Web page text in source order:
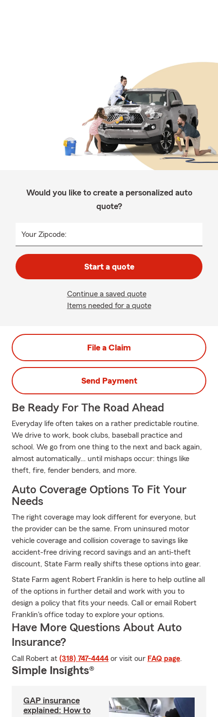
Would you like to create a personalized auto
quote?
Your Zipcode:
Start a quote
Continue a saved quote
Items needed for a quote
File a Claim
Send Payment
Be Ready For The Road Ahead
Everyday life often takes on a rather predictable routine.
We drive to work, book clubs, baseball practice and
school. We go from one thing to the next and back again,
almost automatically… until mishaps occur: things like
theft, fire, fender benders, and more.
Auto Coverage Options To Fit Your
Needs
The right coverage may look different for everyone, but
the provider can be the same. From uninsured motor
vehicle coverage and collision coverage to savings like
accident-free driving record savings and an anti-theft
discount, State Farm really shifts these options into gear.
State Farm agent Robert Franklin is here to help outline all
of the options in further detail and work with you to
design a policy that fits your needs. Call or email Robert
Franklin's office today to explore your options.
Have More Questions About Auto
Insurance?
Call Robert at (318) 747-4444 or visit our FAQ page.
Simple Insights®
GAP insurance
explained: How to